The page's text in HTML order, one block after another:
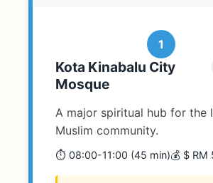
1
Kota Kinabalu City
Mosque
A major spiritual hub for the
Muslim community.
⏱️ 08:00-11:00 (45 min)💰 $ RM